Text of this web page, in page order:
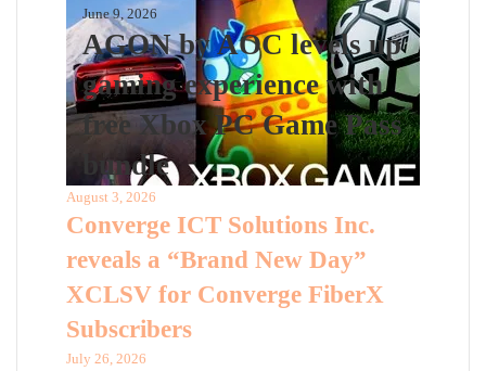
June 9, 2026
AGON by AOC levels up
gaming experience with
free Xbox PC Game Pass
bundle
August 3, 2026
Converge ICT Solutions Inc.
reveals a “Brand New Day”
XCLSV for Converge FiberX
Subscribers
July 26, 2026